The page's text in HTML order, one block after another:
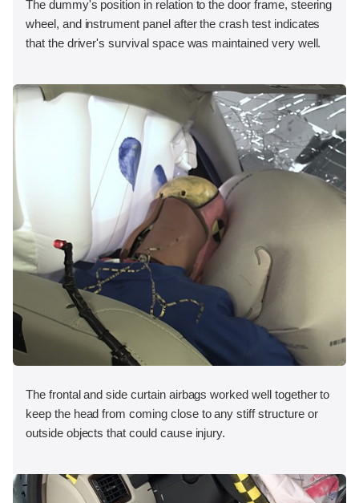
The dummy's position in relation to the door frame, steering
wheel, and instrument panel after the crash test indicates
that the driver's survival space was maintained very well.
The frontal and side curtain airbags worked well together to
keep the head from coming close to any stiff structure or
outside objects that could cause injury.